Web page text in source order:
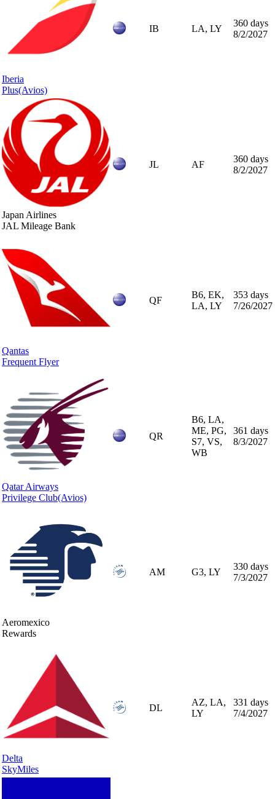
Iberia
Plus(Avios)
IB LA, LY
360 days
8/2/2027
Japan Airlines
JAL Mileage Bank
JL AF
360 days
8/2/2027
Qantas
Frequent Flyer
QF
B6, EK,
LA, LY
353 days
7/26/2027
Qatar Airways
Privilege Club(Avios)
QR
B6, LA,
ME, PG,
S7, VS,
WB
361 days
8/3/2027
Aeromexico
Rewards
AM G3, LY
330 days
7/3/2027
Delta
SkyMiles
DL
AZ, LA,
LY
331 days
7/4/2027